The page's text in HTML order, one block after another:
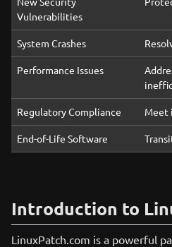
Vulnerabilities
System Crashes
Performance Issues
Regulatory Compliance Meet
End-of-Life Software
Introduction to
LinuxPatch.com is a powerful